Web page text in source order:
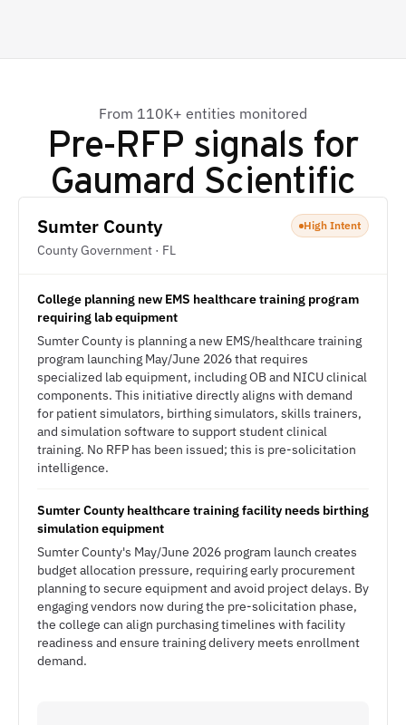
From 110K+ entities monitored
Pre-RFP signals for
Gaumard Scientific
Sumter County
County Government · FL
High Intent
College planning new EMS healthcare training program
requiring lab equipment
Sumter County is planning a new EMS/healthcare training
program launching May/June 2026 that requires
specialized lab equipment, including OB and NICU clinical
components. This initiative directly aligns with demand
for patient simulators, birthing simulators, skills trainers,
and simulation software to support student clinical
training. No RFP has been issued; this is pre-solicitation
intelligence.
Sumter County healthcare training facility needs birthing
simulation equipment
Sumter County's May/June 2026 program launch creates
budget allocation pressure, requiring early procurement
planning to secure equipment and avoid project delays. By
engaging vendors now during the pre-solicitation phase,
the college can align purchasing timelines with facility
readiness and ensure training delivery meets enrollment
demand.